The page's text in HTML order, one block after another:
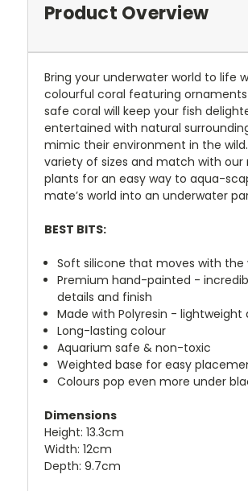
Product Overview
Bring your underwater world to life
colourful coral featuring
safe coral will keep your fish
entertained with natural
mimic their environment in the
variety of sizes and match with our
plants for an easy way to aqua-
mate’s world into an underwater
BEST BITS:
Soft silicone that moves with the
Premium hand-painted -
details and finish
Made with Polyresin - lightweight
Long-lasting colour
Aquarium safe & non-toxic
Weighted base for easy
Colours pop even more under
Dimensions
Height: 13.3cm
Width: 12cm
Depth: 9.7cm